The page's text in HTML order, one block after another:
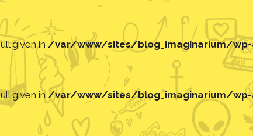
given in /var/www/sites/blog_imaginarium/
given in/var/www/sites/blog_imaginarium/